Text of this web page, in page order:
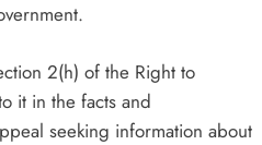
2(h) of the Right to
it in the facts and
seeking information about